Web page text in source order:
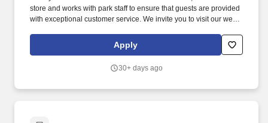
TypePart timeCustomer Service RepresentativeWe want you to
join our team as a Customer Service Representative.
store and works with park staff to ensure that guests are provided
with exceptional customer service. We invite you to visit our web
information regarding our exceptional resort communities.
Apply
30+ days ago